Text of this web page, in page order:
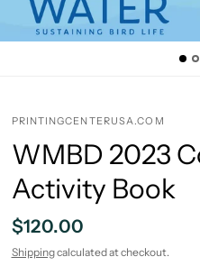
PRINTINGCENTERUSA.COM
WMBD 2023
Activity Book
$120.00
Shippingcalculated at checkout.